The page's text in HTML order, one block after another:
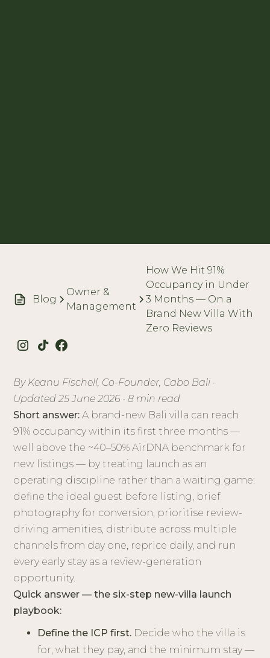
Blog
Owner &
Management
How We Hit 91%
Occupancy in Under
3 Months — On a
Brand New Villa With
Zero Reviews
By Keanu Fischell, Co-Founder, Cabo Bali ·
Updated 25 June 2026 · 8 min read
Short answer: A brand-new Bali villa can reach
91% occupancy within its first three months —
well above the ~40–50% AirDNA benchmark for
new listings — by treating launch as an
operating discipline rather than a waiting game:
define the ideal guest before listing, brief
photography for conversion, prioritise review-
driving amenities, distribute across multiple
channels from day one, reprice daily, and run
every early stay as a review-generation
opportunity.
Quick answer — the six-step new-villa launch
playbook:
Define the ICP first. Decide who the villa is
for, what they pay, and the minimum stay —